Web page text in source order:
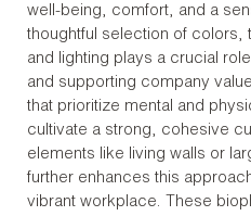
well-being, comfort, and a
thoughtful selection of colors,
and lighting plays a crucial
and supporting company
that prioritize mental and
cultivate a strong, cohesive
elements like living walls or
further enhances this
vibrant workplace. These